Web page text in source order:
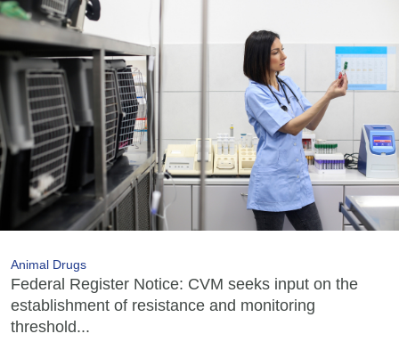
Animal Drugs
Federal Register Notice: CVM seeks input on the
establishment of resistance and monitoring
threshold...